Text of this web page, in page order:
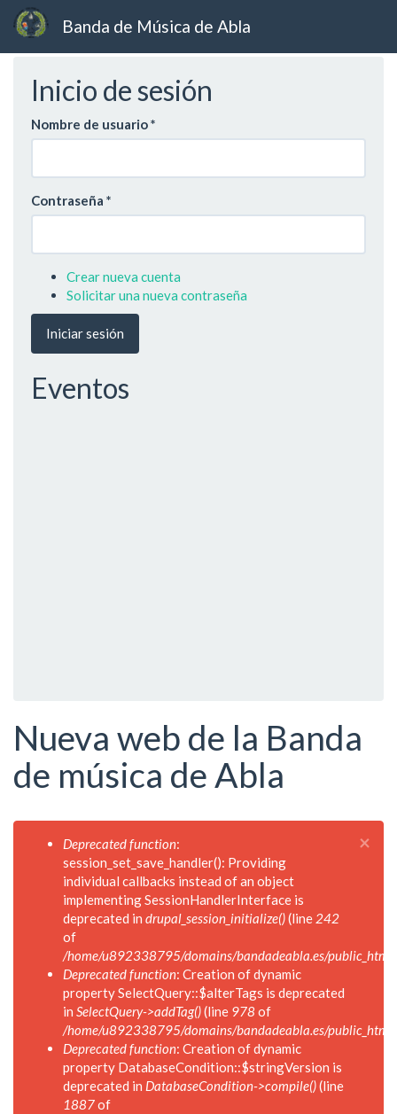
contenido
principal
Banda de Música de Abla
Inicio de sesión
Nombre de usuario*
Contraseña *
Crear nueva cuenta
Solicitar una nueva contraseña
Iniciar sesión
Eventos
Nueva web de la Banda
de música de Abla
×
Mensaje
error
Deprecated function:
session_set_save_handler(): Providing
individual callbacks instead of an object
implementing SessionHandlerInterface is
deprecated in drupal_session_initialize()(line 242
of
/home/u892338795/domains/bandadeabla.es/
Deprecated function: Creation of dynamic
property SelectQuery::$alterTags is deprecated
in SelectQuery->addTag()(line 978 of
/home/u892338795/domains/bandadeabla.es/
Deprecated function: Creation of dynamic
property DatabaseCondition::$stringVersion is
deprecated in DatabaseCondition->compile()(line
1887of